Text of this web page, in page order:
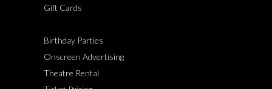
Gift Cards
Birthday Parties
Onscreen Advertising
Theatre Rental